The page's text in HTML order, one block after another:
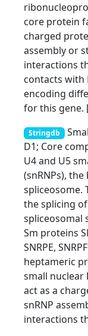
core protein
charged
assembly or
interactions
contacts with
encoding
for this gene.
Stringdb
D1; Core
U4 and U5
(snRNPs),
spliceosome.
the splicing
spliceosomal
Sm proteins
SNRPE,
heptameric
small nuclear
act as a
snRNP
interactions